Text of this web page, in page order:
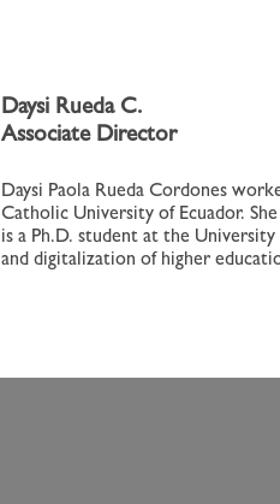
Daysi Rueda C.
Associate Director
Daysi Paola Rueda Cordones
Catholic University of Ecuador.
is a Ph.D. student at the
and digitalization of higher